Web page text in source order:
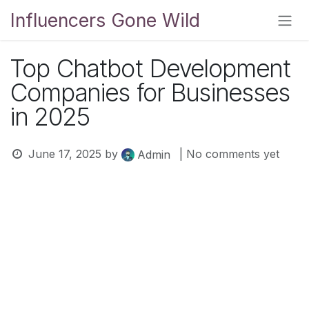
Influencers Gone Wild
Top Chatbot Development
Companies for Businesses
in 2025
June 17, 2025 by Admin | No comments yet